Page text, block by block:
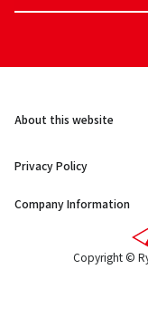
About this website
Privacy Policy
Company Information
Copyright ©